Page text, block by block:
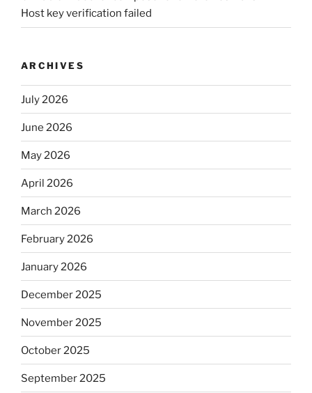
Host key verification failed
ARCHIVES
July 2026
June 2026
May 2026
April 2026
March 2026
February 2026
January 2026
December 2025
November 2025
October 2025
September 2025